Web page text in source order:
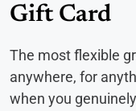
Gift Card
The most flexible
anywhere, for
when you